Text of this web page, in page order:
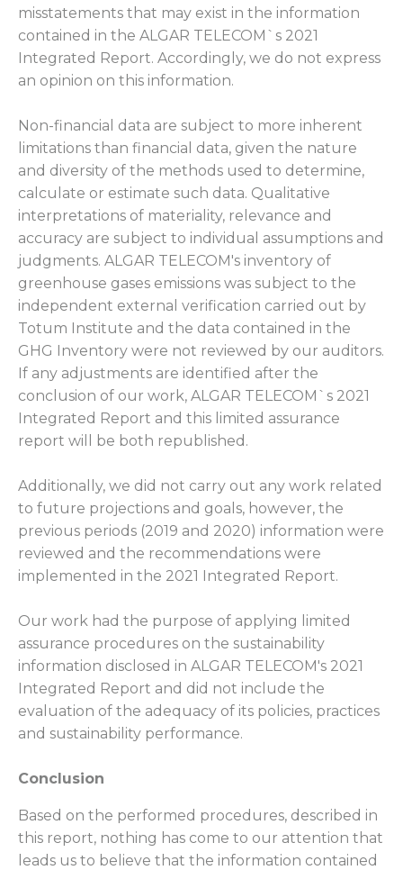
misstatements that may exist in the information
contained in the ALGAR TELECOM`s 2021
Integrated Report. Accordingly, we do not express
an opinion on this information.
Non-financial data are subject to more inherent
limitations than financial data, given the nature
and diversity of the methods used to determine,
calculate or estimate such data. Qualitative
interpretations of materiality, relevance and
accuracy are subject to individual assumptions and
judgments. ALGAR TELECOM's inventory of
greenhouse gases emissions was subject to the
independent external verification carried out by
Totum Institute and the data contained in the
GHG Inventory were not reviewed by our auditors.
If any adjustments are identified after the
conclusion of our work, ALGAR TELECOM`s 2021
Integrated Report and this limited assurance
report will be both republished.
Additionally, we did not carry out any work related
to future projections and goals, however, the
previous periods (2019 and 2020) information were
reviewed and the recommendations were
implemented in the 2021 Integrated Report.
Our work had the purpose of applying limited
assurance procedures on the sustainability
information disclosed in ALGAR TELECOM's 2021
Integrated Report and did not include the
evaluation of the adequacy of its policies, practices
and sustainability performance.
Conclusion
Based on the performed procedures, described in
this report, nothing has come to our attention that
leads us to believe that the information contained